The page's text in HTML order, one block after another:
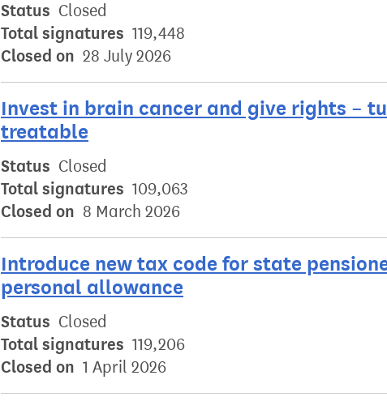
Status Closed
Total signatures 119,448
Closed on 28 July 2026
Invest in brain cancer and give rights –
treatable
Status Closed
Total signatures 109,063
Closed on 8 March 2026
Introduce new tax code for state
personal allowance
Status Closed
Total signatures 119,206
Closed on 1 April 2026